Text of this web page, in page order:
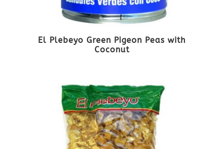
El Plebeyo Green Pigeon Peas with
Coconut